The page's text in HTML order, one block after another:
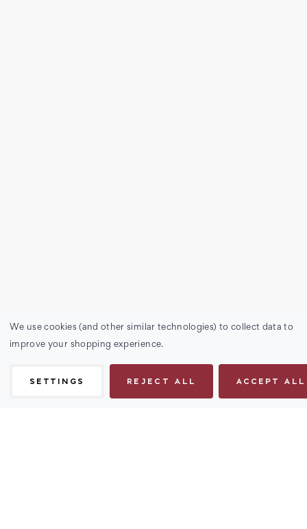
We use cookies (and other similar technologies) to collect data to
improve your shopping experience.
SETTINGS REJECT ALL ACCEPT